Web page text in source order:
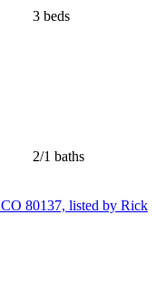
3 beds
2/1 baths